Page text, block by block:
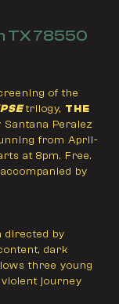
TX 78550
of the
trilogy, THE
Santana Peralez
from April-
at 8pm. Free.
by
directed by
dark
three young
journey